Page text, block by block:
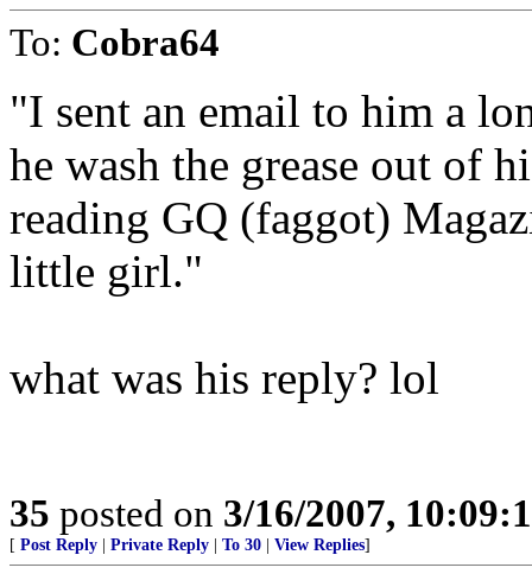
To: Cobra64
"I sent an email to him a
he wash the grease out of
reading GQ (faggot)
little girl."
what was his reply? lol
35 posted on 3/16/2007,
[ Post Reply Private Reply To 30 View Replies]